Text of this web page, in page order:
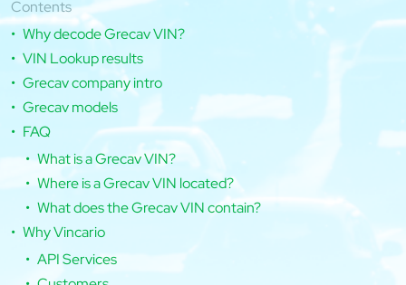
Contents
Why decode Grecav VIN?
VIN Lookup results
Grecav company intro
Grecav models
FAQ
What is a Grecav VIN?
Where is a Grecav VIN located?
What does the Grecav VIN contain?
Why Vincario
API Services